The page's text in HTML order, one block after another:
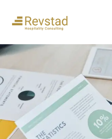
CASE